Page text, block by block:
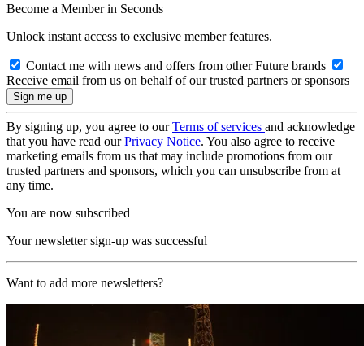
Become a Member in Seconds
Unlock instant access to exclusive member features.
Contact me with news and offers from other Future brands
Receive email from us on behalf of our trusted partners or sponsors
By signing up, you agree to ourTerms of services and acknowledge
that you have read ourPrivacy Notice. You also agree to receive
marketing emails from us that may include promotions from our
trusted partners and sponsors, which you can unsubscribe from at
any time.
You are now subscribed
Your newsletter sign-up was successful
Want to add more newsletters?